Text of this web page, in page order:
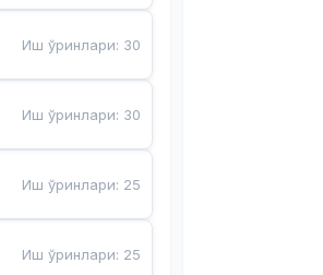
Иш ўринлари: 30
Иш ўринлари: 30
Иш ўринлари: 25
Иш ўринлари: 25